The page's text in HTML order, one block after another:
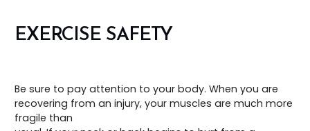
EXERCISE SAFETY
Be sure to pay attention to your body. When you are
recovering from an injury, your muscles are much more
fragile than